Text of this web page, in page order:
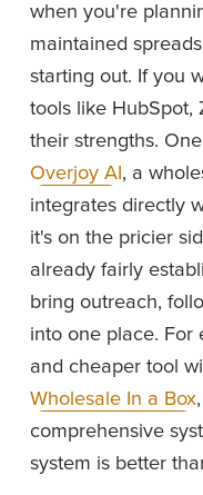
when you're
maintained
starting out. If you
tools like
Overjoy AI, a
integrates directly
it's on the pricier
already fairly
bring outreach,
into one place. For
Wholesale In a Box
comprehensive
system is better